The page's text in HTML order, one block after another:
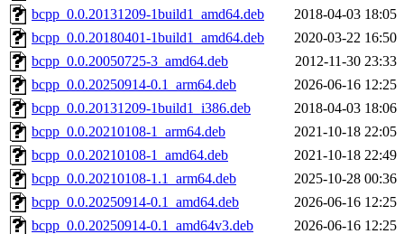
bcpp_0.0.20131209-1build1_amd64.deb
2018-04-03 18:05
bcpp_0.0.20180401-1build1_amd64.deb
2020-03-22 16:50
bcpp_0.0.20050725-3_amd64.deb
2012-11-30 23:33
bcpp_0.0.20250914-0.1_arm64.deb
2026-06-16 12:25
bcpp_0.0.20131209-1build1_i386.deb
2018-04-03 18:06
bcpp_0.0.20210108-1_arm64.deb
2021-10-18 22:05
bcpp_0.0.20210108-1_amd64.deb
2021-10-18 22:49
bcpp_0.0.20210108-1.1_arm64.deb
2025-10-28 00:36
bcpp_0.0.20250914-0.1_amd64.deb
2026-06-16 12:25
bcpp_0.0.20250914-0.1_amd64v3.deb
2026-06-16 12:25